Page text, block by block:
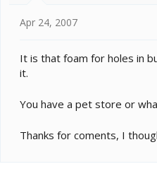
Apr 24, 2007
It is that foam for holes in
it.
You have a pet store or
Thanks for coments, I